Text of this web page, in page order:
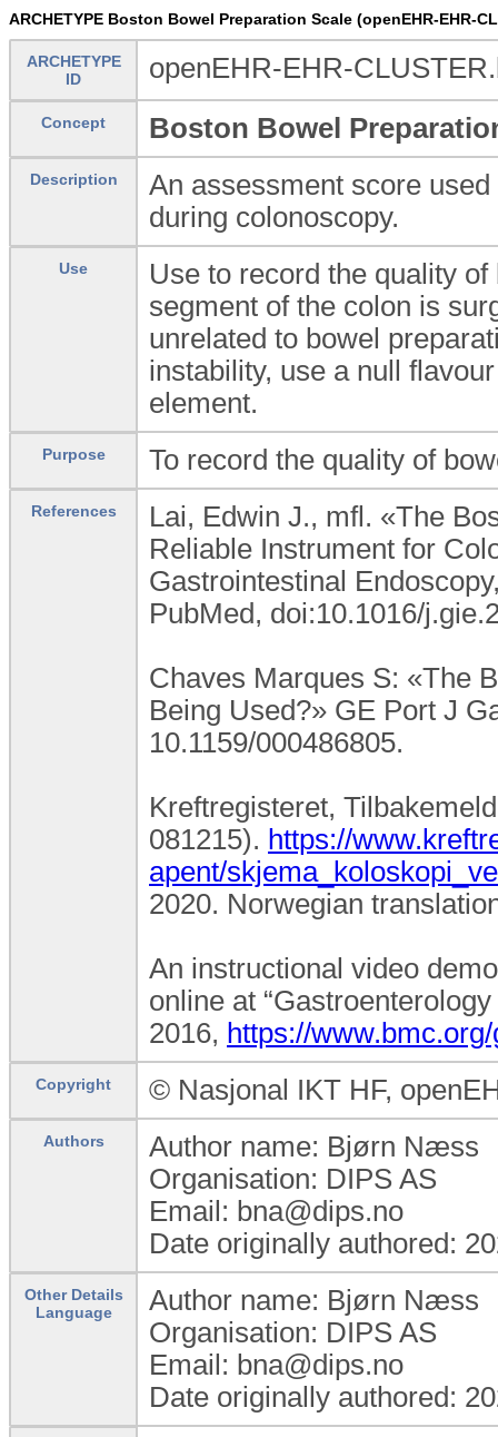
ARCHETYPE Boston Bowel Preparation Scale (openEHR-EHR-
ARCHETYPE
ID
openEHR-EHR-
Concept Boston Bowel
Description
An assessment score
during colonoscopy.
Use
Use to record the quality
segment of the colon is
unrelated to bowel
instability, use a null
element.
Purpose To record the quality of
References
Lai, Edwin J., mfl. «The
Reliable Instrument for
Gastrointestinal
PubMed, doi:10.1016/
Chaves Marques S: «The
Being Used?» GE Port J
10.1159/000486805.
Kreftregisteret,
081215). https://
apent/
2020. Norwegian
An instructional video
online at
2016, https://
Copyright © Nasjonal IKT HF,
Authors
Author name: Bjørn Næss
Organisation: DIPS AS
Email: bna@dips.no
Date originally authored:
Other Details
Language
Author name: Bjørn Næss
Organisation: DIPS AS
Email: bna@dips.no
Date originally authored: